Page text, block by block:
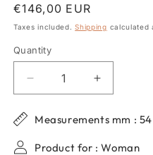
Regular
price
€146,00 EUR
Taxes included.Shipping calculated
Quantity
Quantity
Decrease
quantity
for
Women&#39;s
dp69
Increase
quantity
for
dp69
Measurements mm : 54
Product for : Woman